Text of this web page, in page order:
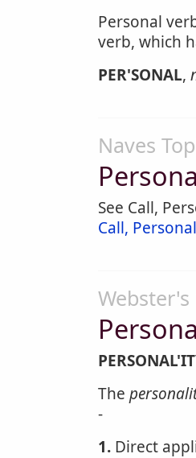
Personal
verb, which
PER'SONAL,
Naves
See Call,
Call, Personal
The
-
1. Direct